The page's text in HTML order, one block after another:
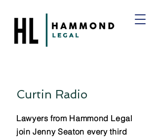
Curtin Radio
Lawyers from Hammond Legal
join Jenny Seaton every third